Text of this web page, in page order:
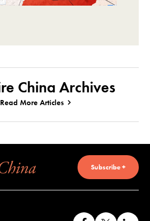
China Archives
Read More Articles
Subscribe +